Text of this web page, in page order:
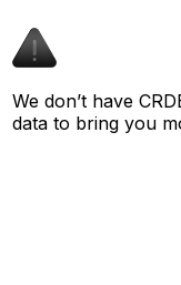
We don’t have
data to bring you